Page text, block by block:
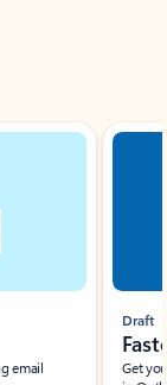
email
Draft
Get